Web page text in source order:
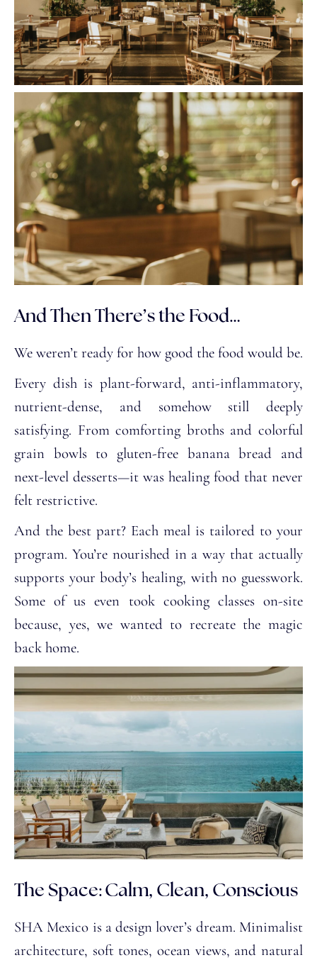
And Then There’s the Food…
We weren’t ready for how good the food would be.
Every dish is plant-forward, anti-inflammatory,
nutrient-dense, and somehow still deeply
satisfying. From comforting broths and colorful
grain bowls to gluten-free banana bread and
next-level desserts—it was healing food that never
felt restrictive.
And the best part? Each meal is tailored to your
program. You’re nourished in a way that actually
supports your body’s healing, with no guesswork.
Some of us even took cooking classes on-site
because, yes, we wanted to recreate the magic
back home.
The Space: Calm, Clean, Conscious
SHA Mexico is a design lover’s dream. Minimalist
architecture, soft tones, ocean views, and natural